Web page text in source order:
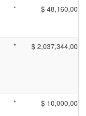
* $ 48,160,000
* $ 2,037,344,000
* $ 10,000,000